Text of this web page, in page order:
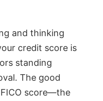
and thinking
credit score is
standing
The good
score—the